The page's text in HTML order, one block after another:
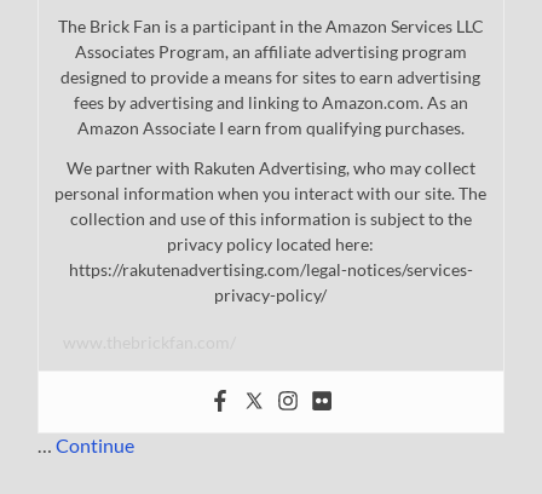
The Brick Fan is a participant in the Amazon Services LLC
Associates Program, an affiliate advertising program
designed to provide a means for sites to earn advertising
fees by advertising and linking to Amazon.com. As an
Amazon Associate I earn from qualifying purchases.
We partner with Rakuten Advertising, who may collect
personal information when you interact with our site. The
collection and use of this information is subject to the
privacy policy located here:
https://rakutenadvertising.com/legal-notices/services-
privacy-policy/
…Continue